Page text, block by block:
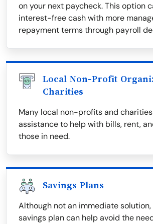
on your next paycheck. This option
interest-free cash with more
repayment terms through payroll
Local Non-Profit
Charities
Many local non-profits and
assistance to help with bills, rent,
those in need.
Savings Plans
Although not an immediate
savings plan can help avoid the